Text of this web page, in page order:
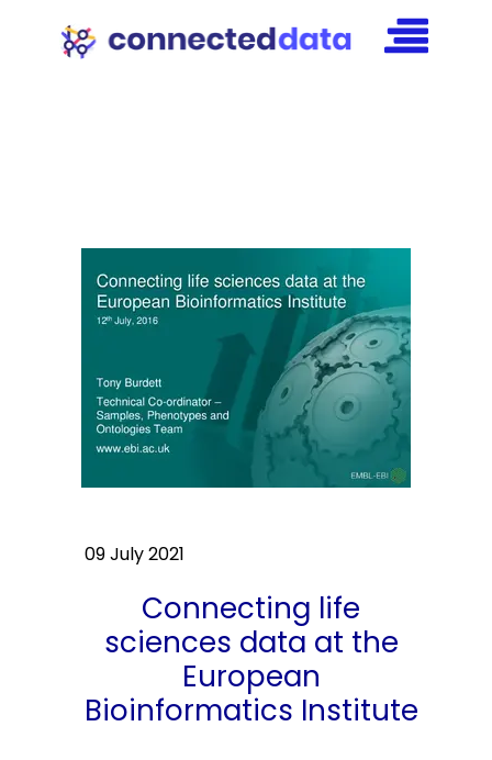
09 July 2021
Connecting life
sciences data at the
European
Bioinformatics Institute